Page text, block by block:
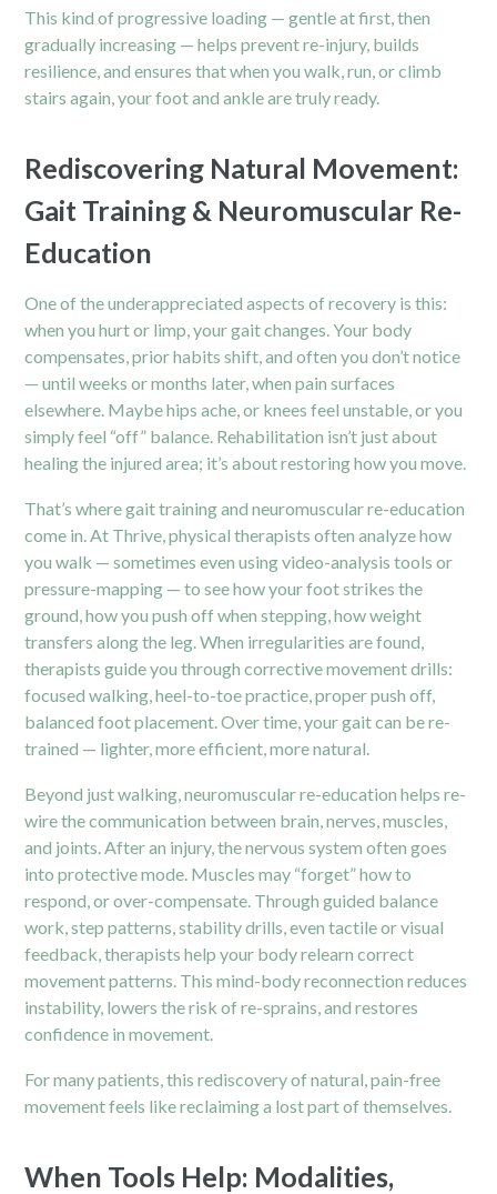
This kind of progressive loading — gentle at first, then
gradually increasing — helps prevent re-injury, builds
resilience, and ensures that when you walk, run, or climb
stairs again, your foot and ankle are truly ready.
Rediscovering Natural Movement:
Gait Training & Neuromuscular Re-
Education
One of the underappreciated aspects of recovery is this:
when you hurt or limp, your gait changes. Your body
compensates, prior habits shift, and often you don’t notice
— until weeks or months later, when pain surfaces
elsewhere. Maybe hips ache, or knees feel unstable, or you
simply feel “off” balance. Rehabilitation isn’t just about
healing the injured area; it’s about restoring how you move.
That’s where gait training and neuromuscular re-education
come in. At Thrive, physical therapists often analyze how
you walk — sometimes even using video-analysis tools or
pressure-mapping — to see how your foot strikes the
ground, how you push off when stepping, how weight
transfers along the leg. When irregularities are found,
therapists guide you through corrective movement drills:
focused walking, heel-to-toe practice, proper push off,
balanced foot placement. Over time, your gait can be re-
trained — lighter, more efficient, more natural.
Beyond just walking, neuromuscular re-education helps re-
wire the communication between brain, nerves, muscles,
and joints. After an injury, the nervous system often goes
into protective mode. Muscles may “forget” how to
respond, or over-compensate. Through guided balance
work, step patterns, stability drills, even tactile or visual
feedback, therapists help your body relearn correct
movement patterns. This mind-body reconnection reduces
instability, lowers the risk of re-sprains, and restores
confidence in movement.
For many patients, this rediscovery of natural, pain-free
movement feels like reclaiming a lost part of themselves.
When Tools Help: Modalities,